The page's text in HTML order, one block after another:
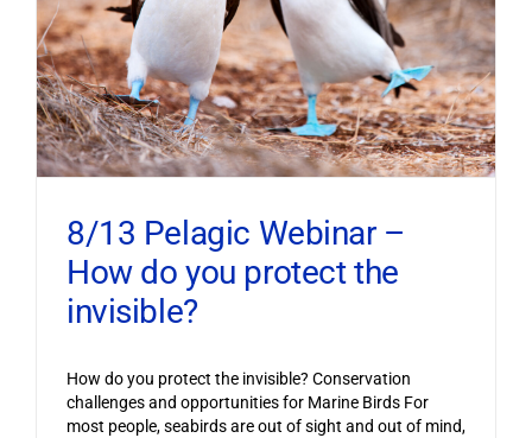
8/13 Pelagic Webinar –
How do you protect the
invisible?
How do you protect the invisible? Conservation
challenges and opportunities for Marine Birds For
most people, seabirds are out of sight and out of mind,